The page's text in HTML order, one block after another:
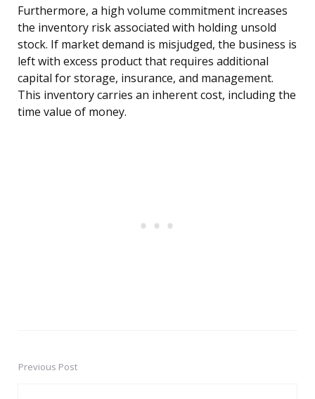
Furthermore, a high volume commitment increases
the inventory risk associated with holding unsold
stock. If market demand is misjudged, the business is
left with excess product that requires additional
capital for storage, insurance, and management.
This inventory carries an inherent cost, including the
time value of money.
PostPrevious Post